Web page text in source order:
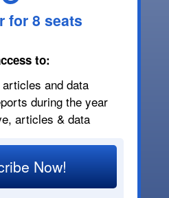
for 8 seats
to:
and data
during the year
articles & data
Now!